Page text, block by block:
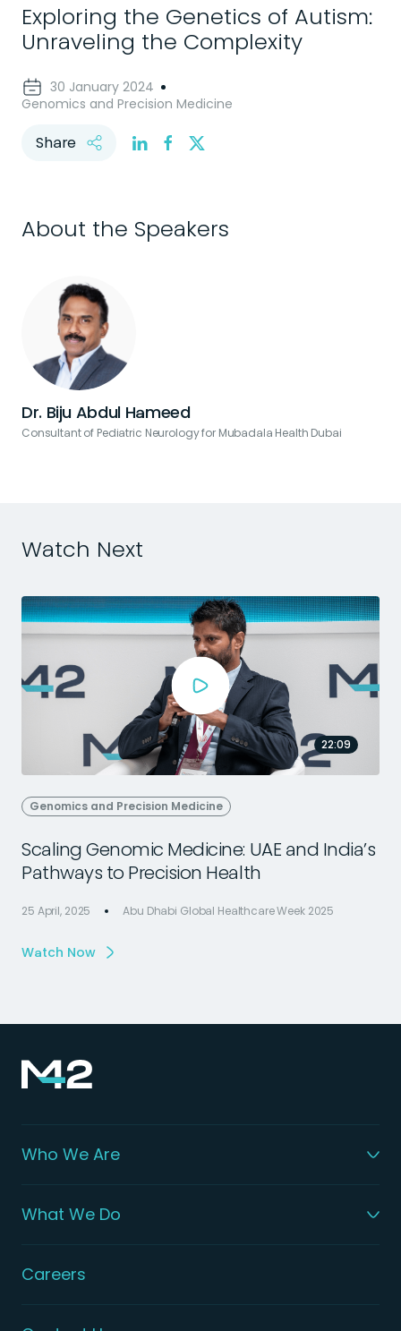
Exploring the Genetics of Autism:
Unraveling the Complexity
30 January 2024
Genomics and Precision Medicine
Share
About the Speakers
Dr. Biju Abdul Hameed
Consultant of Pediatric Neurology for Mubadala Health Dubai
Watch Next
22:09
Genomics and Precision Medicine
Scaling Genomic Medicine: UAE and India’s
Pathways to Precision Health
25 April, 2025 Abu Dhabi Global Healthcare Week 2025
Watch Now
Who We Are
What We Do
Careers